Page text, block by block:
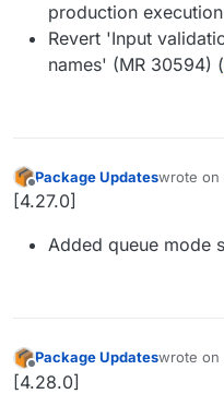
production
Revert 'Input
names' (MR 30594) (
Offline
Package Updateswrote on
last
[4.27.0]
Added queue mode
Offline
Package Updateswrote on
last
[4.28.0]